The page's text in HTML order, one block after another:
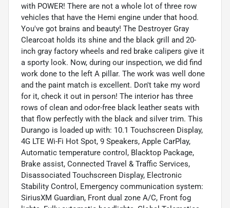
with POWER! There are not a whole lot of three row
vehicles that have the Hemi engine under that hood.
You've got brains and beauty! The Destroyer Gray
Clearcoat holds its shine and the black grill and 20-
inch gray factory wheels and red brake calipers give it
a sporty look. Now, during our inspection, we did find
work done to the left A pillar. The work was well done
and the paint match is excellent. Don't take my word
for it, check it out in person! The interior has three
rows of clean and odor-free black leather seats with
that flow perfectly with the black and silver trim. This
Durango is loaded up with: 10.1 Touchscreen Display,
4G LTE Wi-Fi Hot Spot, 9 Speakers, Apple CarPlay,
Automatic temperature control, Blacktop Package,
Brake assist, Connected Travel & Traffic Services,
Disassociated Touchscreen Display, Electronic
Stability Control, Emergency communication system:
SiriusXM Guardian, Front dual zone A/C, Front fog